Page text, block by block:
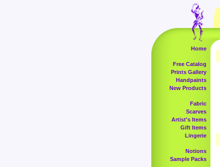
Home
Free Catalog
Prints Gallery
Handpaints
New Products
Fabric
Scarves
Artist's Items
Gift Items
Lingerie
Notions
Sample Packs